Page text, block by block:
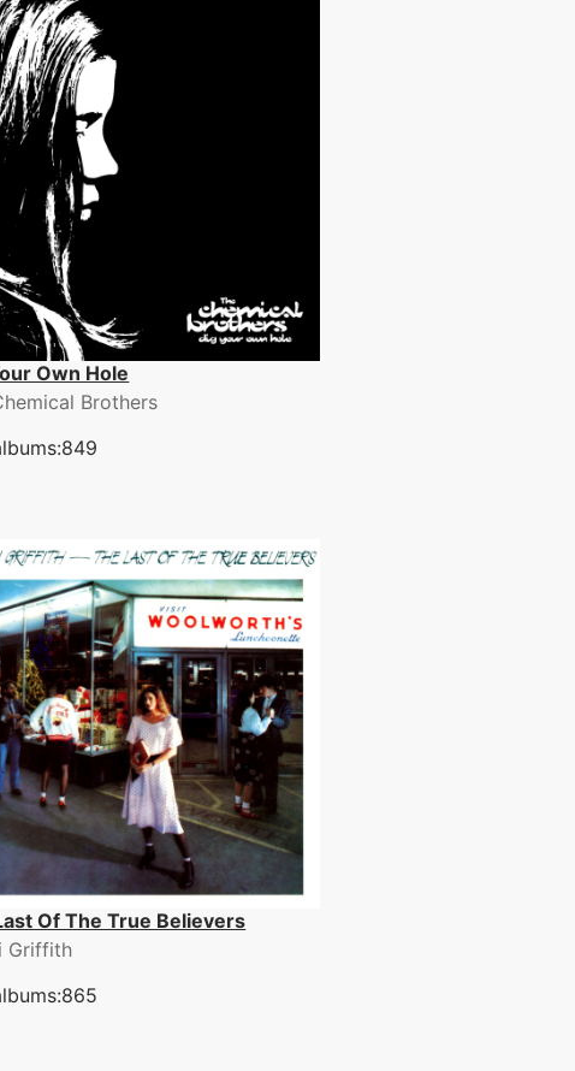
Own Hole
Brothers
Of The True Believers
Griffith